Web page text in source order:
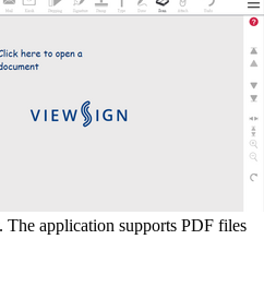
The application supports PDF files